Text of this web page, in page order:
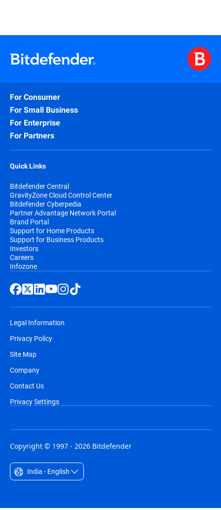
For Consumer
For Small Business
For Enterprise
For Partners
Quick Links
Bitdefender Central
GravityZone Cloud Control Center
Bitdefender Cyberpedia
Partner Advantage Network Portal
Brand Portal
Support for Home Products
Support for Business Products
Investors
Careers
Infozone
Legal Information
Privacy Policy
Site Map
Company
Contact Us
Privacy Settings
Copyright © 1997 - 2026 Bitdefender
India - English